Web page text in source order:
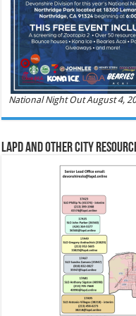
National Night Out August 4,
LAPD and Other City